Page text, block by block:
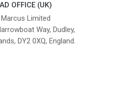
OFFICE (UK)
Marcus Limited
Way, Dudley,
DY2 0XQ, England.